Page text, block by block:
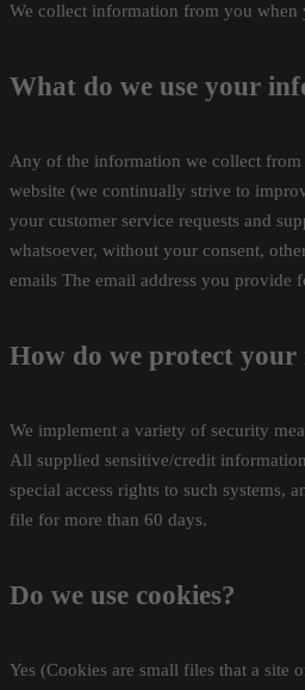
We collect information from you when
What do we use your
Any of the information we collect from
website (we continually strive to
your customer service requests and
whatsoever, without your consent,
emails The email address you provide
How do we protect
We implement a variety of security
All supplied sensitive/credit
special access rights to such
file for more than 60 days.
Do we use cookies?
Yes (Cookies are small files that a site